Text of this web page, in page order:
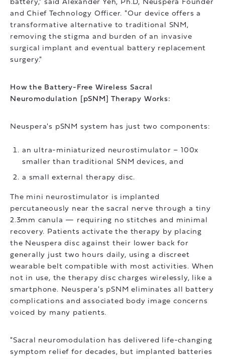
battery," said Alexander Yeh, Ph.D, Neuspera Founder
and Chief Technology Officer. "Our device offers a
transformative alternative to traditional SNM,
removing the stigma and burden of an invasive
surgical implant and eventual battery replacement
surgery."
How the Battery-Free Wireless Sacral
Neuromodulation [pSNM] Therapy Works:
Neuspera's pSNM system has just two components:
an ultra-miniaturized neurostimulator – 100x
smaller than traditional SNM devices, and
a small external therapy disc.
The mini neurostimulator is implanted
percutaneously near the sacral nerve through a tiny
2.3mm canula — requiring no stitches and minimal
recovery. Patients activate the therapy by placing
the Neuspera disc against their lower back for
generally just two hours daily, using a discreet
wearable belt compatible with most activities. When
not in use, the therapy disc charges wirelessly, like a
smartphone. Neuspera's pSNM eliminates all battery
complications and associated body image concerns
voiced by many patients.
"Sacral neuromodulation has delivered life-changing
symptom relief for decades, but implanted batteries